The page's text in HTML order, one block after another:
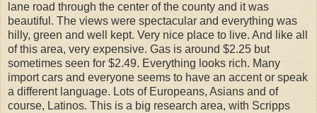
lane road through the center of the county and it was
beautiful. The views were spectacular and everything was
hilly, green and well kept. Very nice place to live. And like all
of this area, very expensive. Gas is around $2.25 but
sometimes seen for $2.49. Everything looks rich. Many
import cars and everyone seems to have an accent or speak
a different language. Lots of Europeans, Asians and of
course, Latinos. This is a big research area, with Scripps